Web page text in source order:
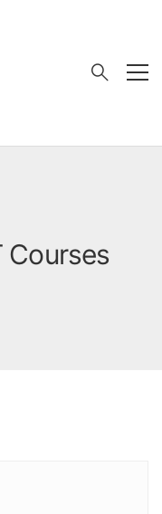
Courses